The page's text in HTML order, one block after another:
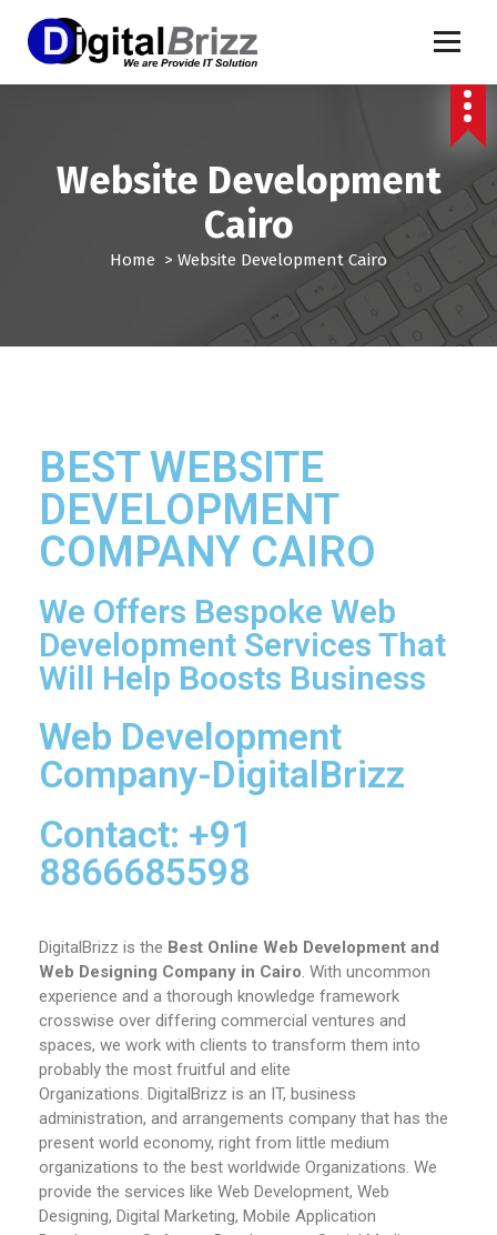
Website Development
Cairo
Home > Website Development Cairo
BEST WEBSITE
DEVELOPMENT
COMPANY CAIRO
We Offers Bespoke Web
Development Services That
Will Help Boosts Business
Web Development
Company-DigitalBrizz
Contact: +91
8866685598
DigitalBrizz is the Best Online Web Development and
Web Designing Company in Cairo. With uncommon
experience and a thorough knowledge framework
crosswise over differing commercial ventures and
spaces, we work with clients to transform them into
probably the most fruitful and elite
Organizations. DigitalBrizz is an IT, business
administration, and arrangements company that has the
present world economy, right from little medium
organizations to the best worldwide Organizations. We
provide the services like Web Development, Web
Designing, Digital Marketing, Mobile Application